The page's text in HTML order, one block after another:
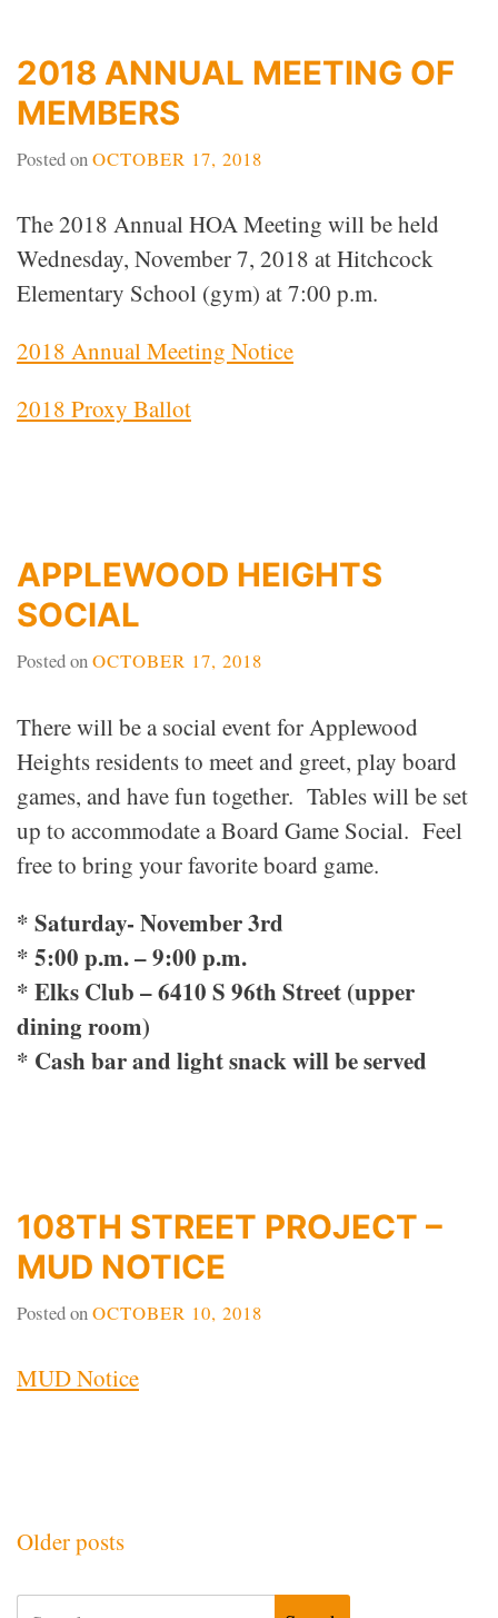
2018 ANNUAL MEETING OF
MEMBERS
Posted onOCTOBER 17, 2018
The 2018 Annual HOA Meeting will be held
Wednesday, November 7, 2018 at Hitchcock
Elementary School (gym) at 7:00 p.m.
2018 Annual Meeting Notice
2018 Proxy Ballot
APPLEWOOD HEIGHTS
SOCIAL
Posted onOCTOBER 17, 2018
There will be a social event for Applewood
Heights residents to meet and greet, play board
games, and have fun together. Tables will be set
up to accommodate a Board Game Social. Feel
free to bring your favorite board game.
* Saturday- November 3rd
* 5:00 p.m. – 9:00 p.m.
* Elks Club – 6410 S 96th Street (upper
dining room)
* Cash bar and light snack will be served
108TH STREET PROJECT –
MUD NOTICE
Posted onOCTOBER 10, 2018
MUD Notice
Posts
navigation
Older posts